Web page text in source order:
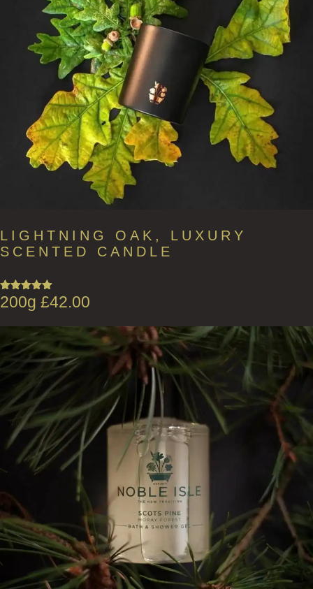
LIGHTNING OAK, LUXURY
SCENTED CANDLE
Rated5.00
out of 5
200g £42.00